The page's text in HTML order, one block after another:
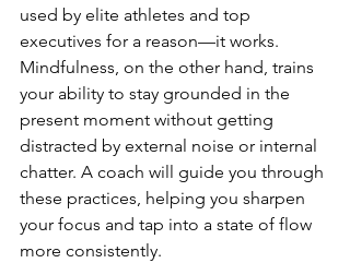
used by elite athletes and top
executives for a reason—it works.
Mindfulness, on the other hand, trains
your ability to stay grounded in the
present moment without getting
distracted by external noise or internal
chatter. A coach will guide you through
these practices, helping you sharpen
your focus and tap into a state of flow
more consistently.